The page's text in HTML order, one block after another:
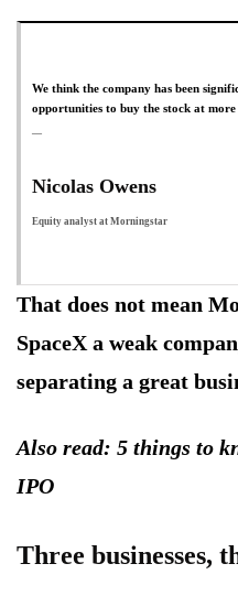
We think the company has been
opportunities to buy the stock at
Nicolas Owens
Equity analyst at Morningstar
That does not mean
SpaceX a weak
separating a great
Also read: 5 things to
IPO
Three businesses,